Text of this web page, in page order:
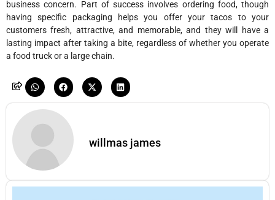
business concern. Part of success involves ordering food, though
having specific packaging helps you offer your tacos to your
customers fresh, attractive, and memorable, and they will have a
lasting impact after taking a bite, regardless of whether you operate
a food truck or a large chain.
willmas james